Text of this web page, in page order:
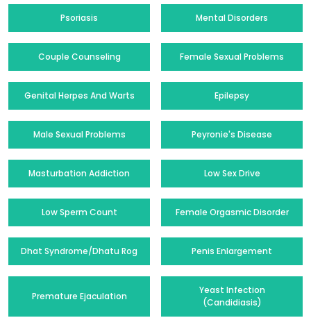
Psoriasis Mental Disorders
Couple Counseling Female Sexual Problems
Genital Herpes And Warts Epilepsy
Male Sexual Problems Peyronie's Disease
Masturbation Addiction Low Sex Drive
Low Sperm Count Female Orgasmic Disorder
Dhat Syndrome/Dhatu Rog Penis Enlargement
Premature Ejaculation
Yeast Infection
(Candidiasis)